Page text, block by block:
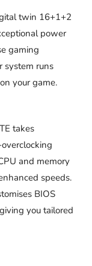
twin 16+1+2
power
gaming
system runs
your game.
takes
and memory
speeds.
BIOS
you tailored